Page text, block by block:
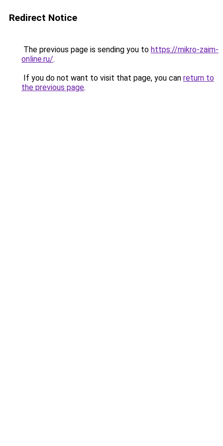
Redirect Notice
The previous page is sending you to https://mikro-zaim-
online.ru/.
If you do not want to visit that page, you can return to
the previous page.